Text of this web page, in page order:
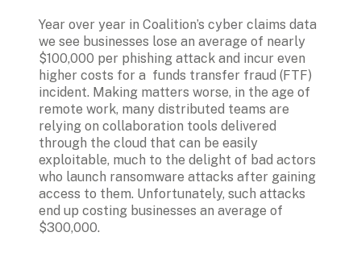
Year over year in Coalition’s cyber claims data
we see businesses lose an average of nearly
$100,000 per phishing attack and incur even
higher costs for a  funds transfer fraud (FTF)
incident. Making matters worse, in the age of
remote work, many distributed teams are
relying on collaboration tools delivered
through the cloud that can be easily
exploitable, much to the delight of bad actors
who launch ransomware attacks after gaining
access to them. Unfortunately, such attacks
end up costing businesses an average of
$300,000.